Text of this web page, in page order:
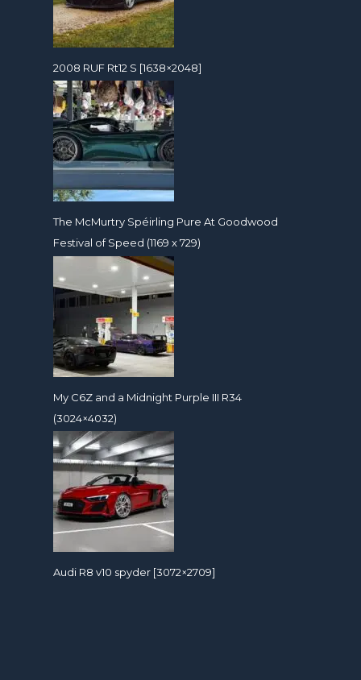
2008 RUF Rt12 S [1638×2048]
The McMurtry Spéirling Pure At Goodwood
Festival of Speed (1169 x 729)
My C6Z and a Midnight Purple III R34
(3024×4032)
Audi R8 v10 spyder [3072×2709]